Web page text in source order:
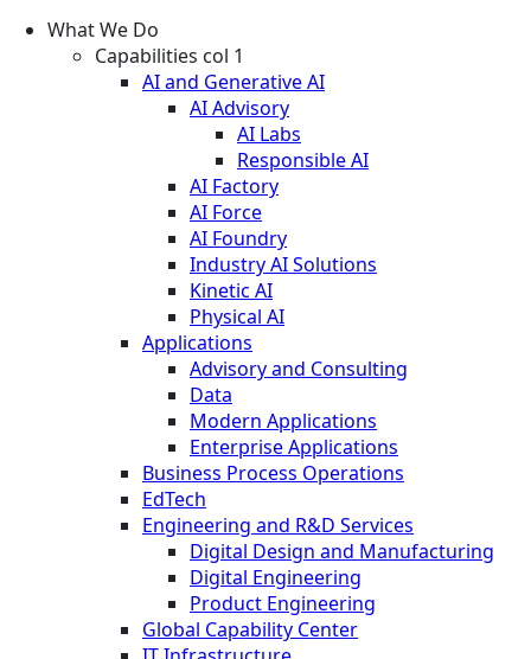
What We Do
Capabilities col 1
AI and Generative AI
AI Advisory
AI Labs
Responsible AI
AI Factory
AI Force
AI Foundry
Industry AI Solutions
Kinetic AI
Physical AI
Applications
Advisory and Consulting
Data
Modern Applications
Enterprise Applications
Business Process Operations
EdTech
Engineering and R&D Services
Digital Design and Manufacturing
Digital Engineering
Product Engineering
Global Capability Center